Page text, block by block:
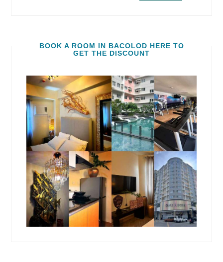
BOOK A ROOM IN BACOLOD HERE TO
GET THE DISCOUNT